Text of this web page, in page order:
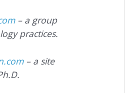
– a group
practices.
– a site